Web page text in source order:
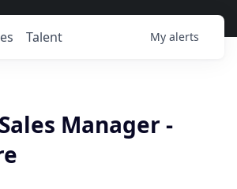
Talent My alerts
Manager -